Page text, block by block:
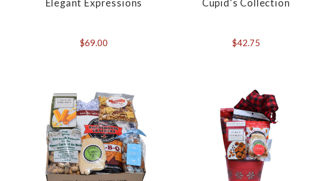
Elegant Expressions
$69.00
Cupid's Collection
$42.75